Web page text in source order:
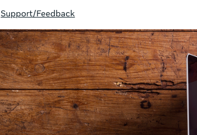
Support/Feedback